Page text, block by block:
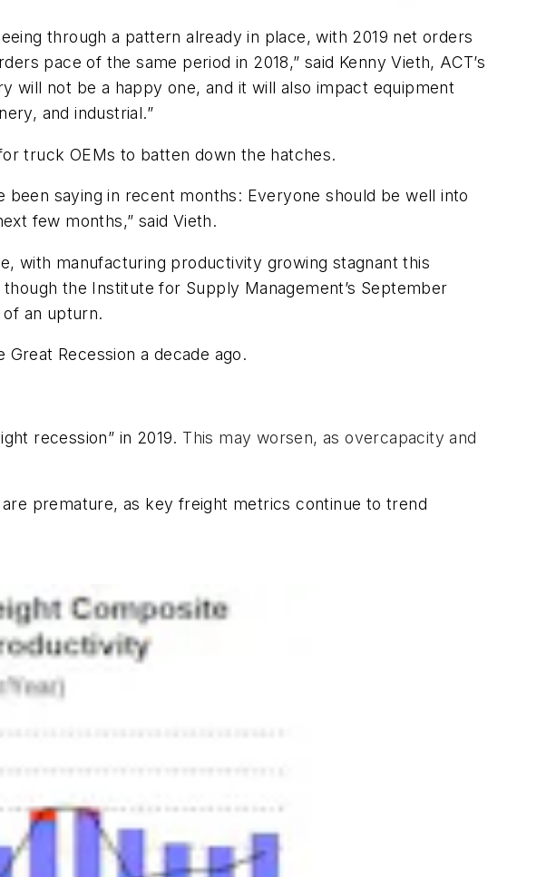
through a pattern already in place, with 2019 net orders
pace of the same period in 2018,” said Kenny Vieth, ACT’s
will not be a happy one, and it will also impact equipment
and industrial.”
truck OEMs to batten down the hatches.
saying in recent months: Everyone should be well into
few months,” said Vieth.
with manufacturing productivity growing stagnant this
though the Institute for Supply Management’s September
an upturn.
Recession a decade ago.
recession” in 2019. This may worsen, as overcapacity and
premature, as key freight metrics continue to trend